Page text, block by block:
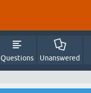
Questions Unanswered